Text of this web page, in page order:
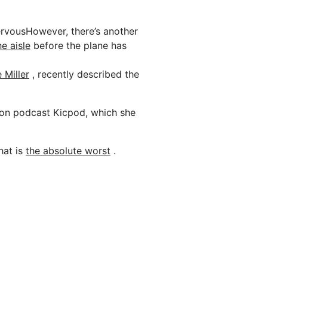
there’s another
aisle before the plane has
Miller , recently described the
podcast Kicpod, which she
is the absolute worst .